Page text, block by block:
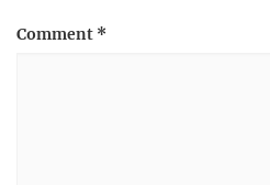
Comment *